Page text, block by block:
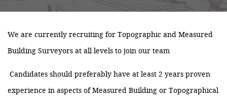
We are currently recruiting for Topographic and Measured
Building Surveyors at all levels to join our team
Candidates should preferably have at least 2 years proven
experience in aspects of Measured Building or Topographical